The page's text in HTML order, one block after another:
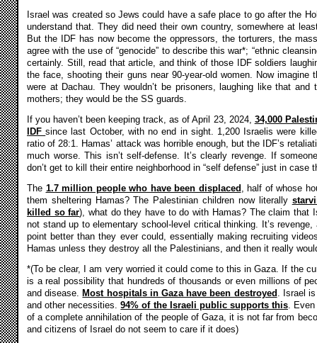
Israel was created so Jews could have a safe place to go after the
understand that. They did need their own country, somewhere at
But the IDF has now become the oppressors, the torturers, the
agree with the use of “genocide” to describe this war*; “ethnic
certainly. Still, read that article, and think of those IDF soldiers
the face, shooting their guns near 90-year-old women. Now
were at Dachau. They wouldn’t be prisoners, laughing like that and
mothers; they would be the SS guards.
If you haven’t been keeping track, as of April 23, 2024, 34,000
IDFsince last October, with no end in sight. 1,200 Israelis were
ratio of 28:1. Hamas’ attack was horrible enough, but the IDF’s
much worse. This isn’t self-defense. It’s clearly revenge. If
don’t get to kill their entire neighborhood in “self defense” just in case
The 1.7 million people who have been displaced , half of whose
them sheltering Hamas? The Palestinian children now literally
killed so far), what do they have to do with Hamas? The claim that
not stand up to elementary school-level critical thinking. It’s revenge,
point better than they ever could, essentially making recruiting
Hamas unless they destroy all the Palestinians, and then it really
*(To be clear, I am very worried it could come to this in Gaza. If the
is a real possibility that hundreds of thousands or even millions of
and disease.
Most hospitals in Gaza have been destroyed
. Israel
and other necessities.94% of the Israeli public supports this.
of a complete annihilation of the people of Gaza, it is not far from
and citizens of Israel do not seem to care if it does)